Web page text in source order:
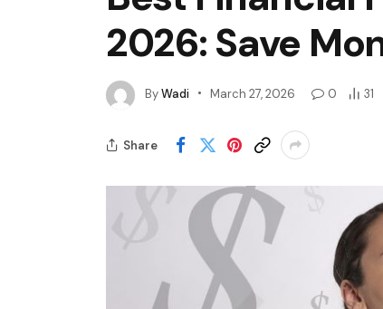
2026: Save
ByWadi March 27, 2026 0 31
Share